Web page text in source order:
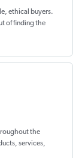
ethical buyers.
offinding the
the
services,